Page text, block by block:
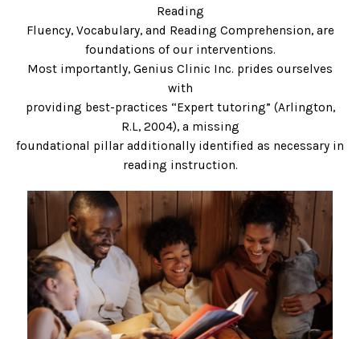
Reading
Fluency, Vocabulary, and Reading Comprehension, are
foundations of our interventions.
Most importantly, Genius Clinic Inc. prides ourselves
with
providing best-practices “Expert tutoring” (Arlington,
R.L, 2004), a missing
foundational pillar additionally identified as necessary in
reading instruction.